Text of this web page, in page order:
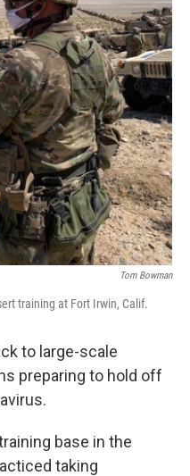
Tom Bowman
training at Fort Irwin, Calif.
to large-scale
preparing to hold off
base in the
taking